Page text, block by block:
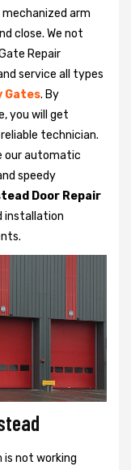
mechanized arm
close. We not
Repair
service all types
Gates. By
you will get
technician.
our automatic
speedy
Door Repair
installation
not working